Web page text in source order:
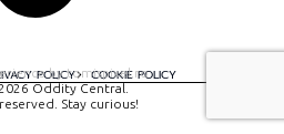
POLICY COOKIE POLICY
by tomispixel.ro
Oddity Central.
Stay curious!